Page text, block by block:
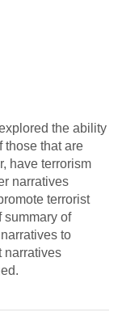
the ability
those that are
have terrorism
narratives
terrorist
summary of
to
narratives